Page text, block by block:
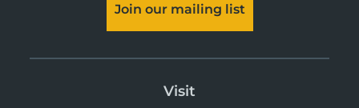
Join our mailing list
Visit